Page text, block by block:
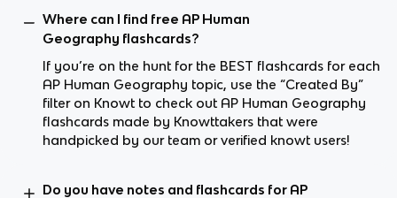
Where can I find free AP Human
Geography flashcards?
If you’re on the hunt for the BEST flashcards for each
AP Human Geography topic, use the “Created By”
filter on Knowt to check out AP Human Geography
flashcards made by Knowttakers that were
handpicked by our team or verified knowt users!
Do you have notes and flashcards for AP